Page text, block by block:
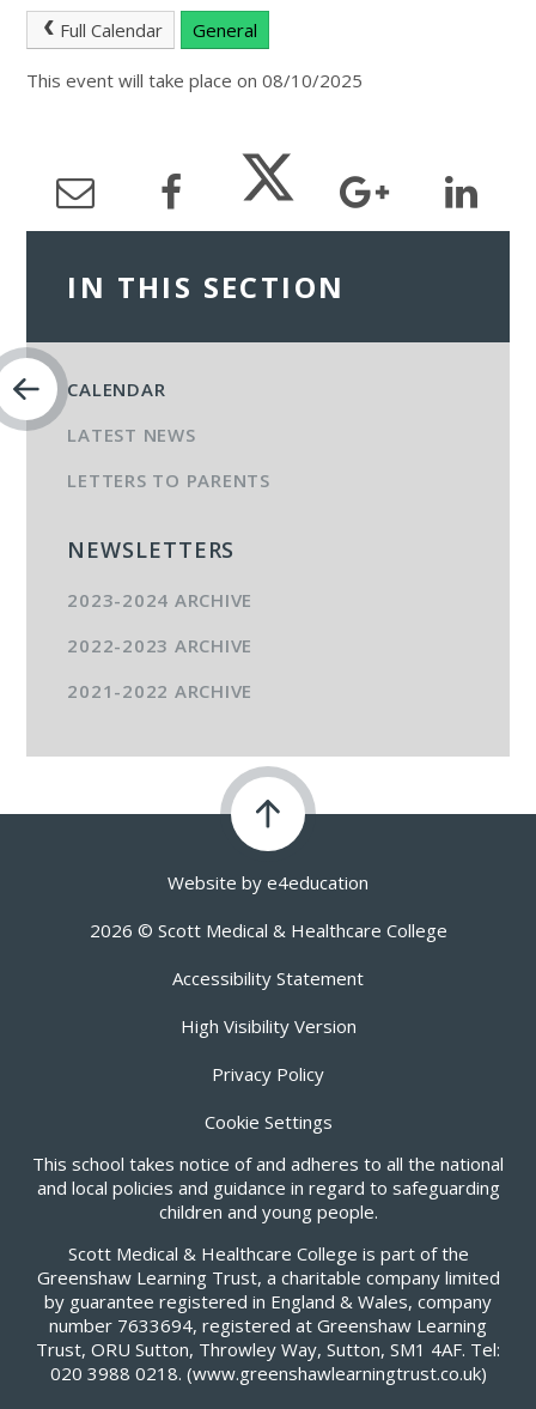
Full Calendar General
This event will take place on 08/10/2025
IN THIS SECTION
CALENDAR
LATEST NEWS
LETTERS TO PARENTS
NEWSLETTERS
2023-2024 ARCHIVE
2022-2023 ARCHIVE
2021-2022 ARCHIVE
Website by e4education
2026 © Scott Medical & Healthcare College
Accessibility Statement
High Visibility Version
Privacy Policy
Cookie Settings
This school takes notice of and adheres to all the national
and local policies and guidance in regard to safeguarding
children and young people.
Scott Medical & Healthcare College is part of the
Greenshaw Learning Trust, a charitable company limited
by guarantee registered in England & Wales, company
number 7633694, registered at Greenshaw Learning
Trust, ORU Sutton, Throwley Way, Sutton, SM1 4AF. Tel:
020 3988 0218. (www.greenshawlearningtrust.co.uk)